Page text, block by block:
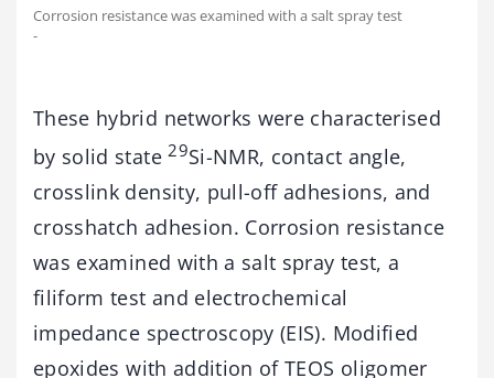
Corrosion resistance was examined with a salt spray test
-
These hybrid networks were characterised
by solid state29Si-NMR, contact angle,
crosslink density, pull-off adhesions, and
crosshatch adhesion. Corrosion resistance
was examined with a salt spray test, a
filiform test and electrochemical
impedance spectroscopy (EIS). Modified
epoxides with addition of TEOS oligomer